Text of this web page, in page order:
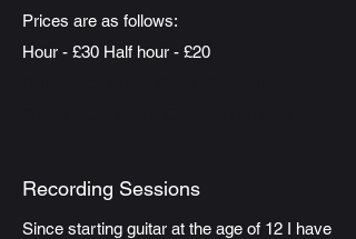
Prices are as follows:
Hour - £30 Half hour - £20
Recording Sessions
Since starting guitar at the age of 12 I have